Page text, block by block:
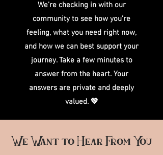
We’re checking in with our
community to see how you’re
feeling, what you need right now,
and how we can best support your
journey. Take a few minutes to
answer from the heart. Your
answers are private and deeply
valued. 💚
We Want to Hear From You